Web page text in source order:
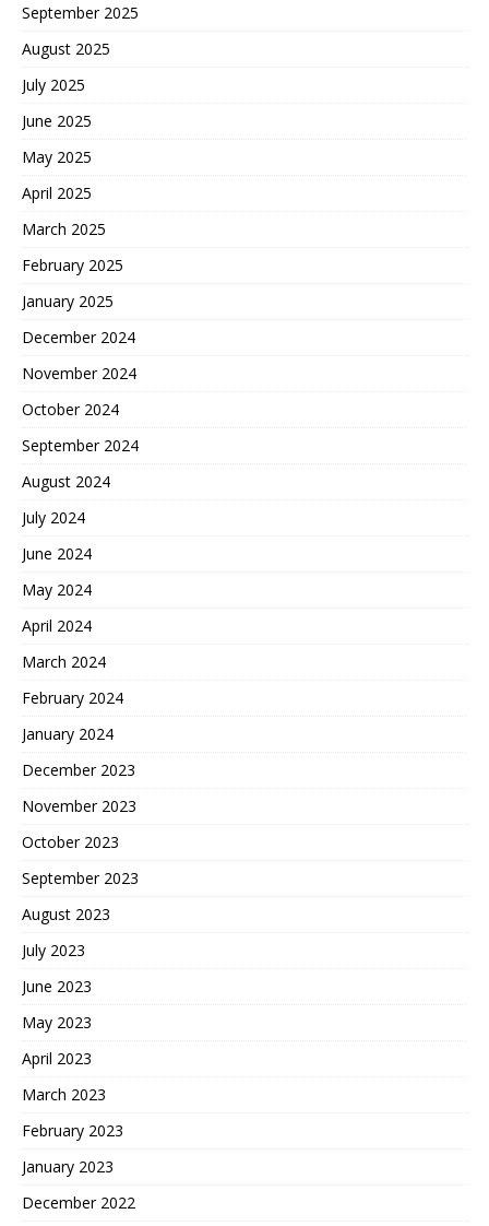
September 2025
August 2025
July 2025
June 2025
May 2025
April 2025
March 2025
February 2025
January 2025
December 2024
November 2024
October 2024
September 2024
August 2024
July 2024
June 2024
May 2024
April 2024
March 2024
February 2024
January 2024
December 2023
November 2023
October 2023
September 2023
August 2023
July 2023
June 2023
May 2023
April 2023
March 2023
February 2023
January 2023
December 2022